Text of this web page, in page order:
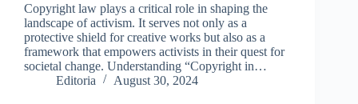
Copyright law plays a critical role in shaping the
landscape of activism. It serves not only as a
protective shield for creative works but also as a
framework that empowers activists in their quest for
societal change. Understanding “Copyright in…
Editoria
August 30, 2024